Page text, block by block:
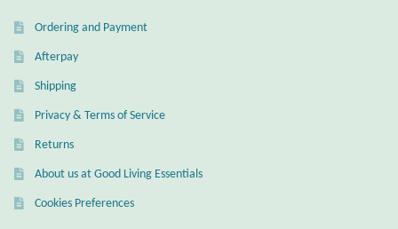
Pewter
Wall Decor
Ordering and Payment
Afterpay
Shipping
Privacy & Terms of Service
Returns
About us at Good Living Essentials
Cookies Preferences